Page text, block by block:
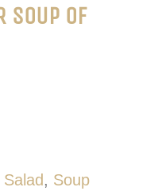
SOUP OF
, Soup